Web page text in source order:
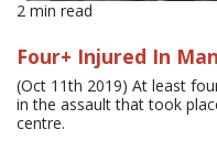
2 min read
Four+ Injured In
(Oct 11th 2019) At least
in the assault that took
centre.